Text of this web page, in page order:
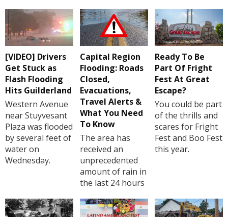
[VIDEO] Drivers
Get Stuck as
Flash Flooding
Hits Guilderland
Western Avenue
near Stuyvesant
Plaza was flooded
by several feet of
water on
Wednesday.
Capital Region
Flooding: Roads
Closed,
Evacuations,
Travel Alerts &
What You Need
To Know
The area has
received an
unprecedented
amount of rain in
the last 24 hours
Ready To Be
Part Of Fright
Fest At Great
Escape?
You could be part
of the thrills and
scares for Fright
Fest and Boo Fest
this year.